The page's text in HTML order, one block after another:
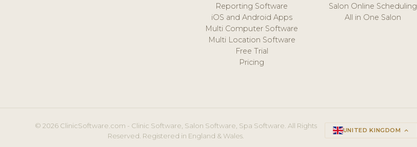
Reporting Software
iOS and Android Apps
Multi Computer Software
Multi Location Software
Free Trial
Pricing
Salon Online Scheduling
All in One Salon
© 2026 ClinicSoftware.com - Clinic Software, Salon Software, Spa Software. All Rights
Reserved. Registered in England & Wales.
UNITED KINGDOM keyboard_arrow_up